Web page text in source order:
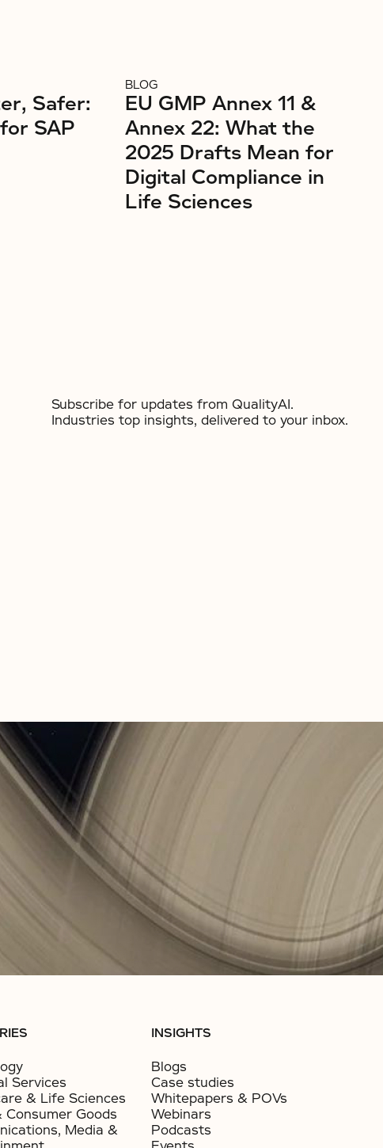
Safer:
SAP
BLOG
EU GMP Annex 11 &
Annex 22: What the
2025 Drafts Mean for
Digital Compliance in
Life Sciences
Subscribe for updates from QualityAI.
Industries top insights, delivered to your inbox.
Services
& Life Sciences
Consumer Goods​
Media &
INSIGHTS
Blogs
Case studies
Whitepapers & POVs
Webinars
Podcasts